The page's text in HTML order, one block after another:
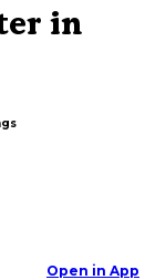
in
Open in App